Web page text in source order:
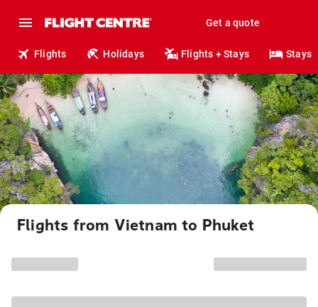
Get a quote
Flights Holidays Flights + Stays Stays
Flights from Vietnam to Phuket